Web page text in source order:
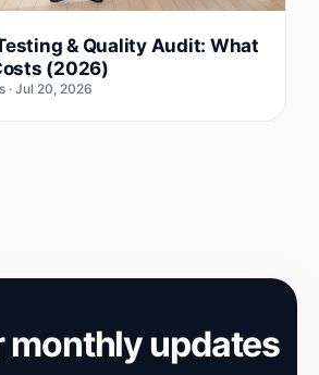
& Quality Audit: What
(2026)
· Jul 20, 2026
monthly updates